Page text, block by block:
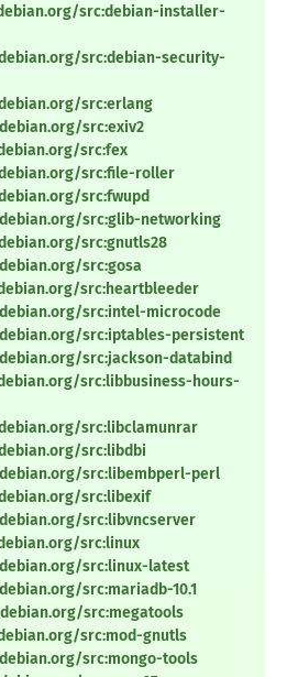
src:debian-installer-
src:debian-security-
src:erlang
src:exiv2
src:fex
src:file-roller
src:fwupd
src:glib-networking
src:gnutls28
src:gosa
src:heartbleeder
src:intel-microcode
src:iptables-persistent
src:jackson-databind
src:libbusiness-hours-
src:libclamunrar
src:libdbi
src:libembperl-perl
src:libexif
src:libvncserver
src:linux
src:linux-latest
src:mariadb-10.1
src:megatools
src:mod-gnutls
src:mongo-tools